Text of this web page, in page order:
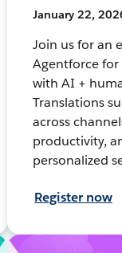
January 22,
Join us for an
Agentforce for
with AI +
Translations
across
productivity,
personalized
Register now